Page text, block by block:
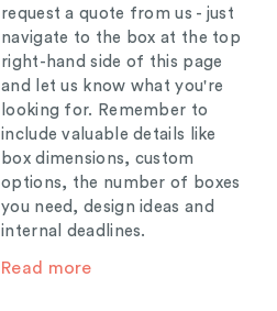
request a quote from us - just
navigate to the box at the top
right-hand side of this page
and let us know what you're
looking for. Remember to
include valuable details like
box dimensions, custom
options, the number of boxes
you need, design ideas and
internal deadlines.
Read more